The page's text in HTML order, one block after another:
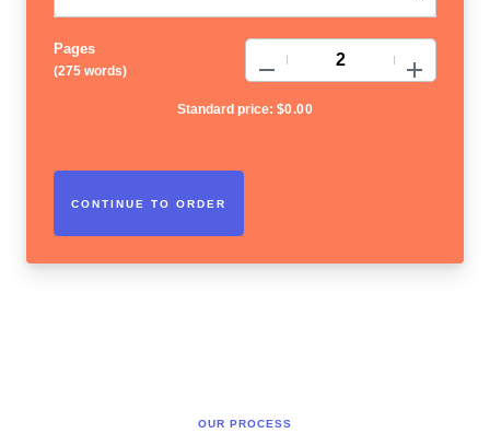
Pages
(275 words)
Standard price: $0.00
OUR PROCESS